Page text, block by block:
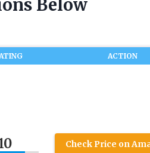
Below
ACTION
Check Price on